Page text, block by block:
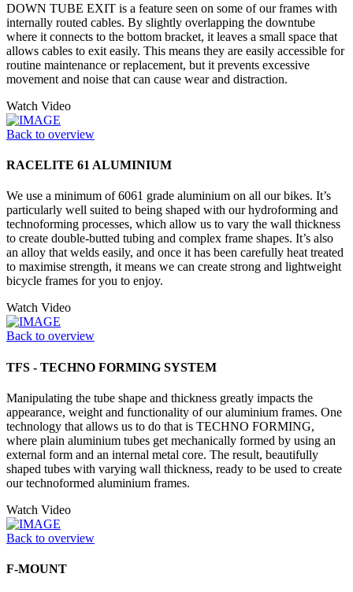
DOWN TUBE EXIT is a feature seen on some of our frames with
internally routed cables. By slightly overlapping the downtube
where it connects to the bottom bracket, it leaves a small space that
allows cables to exit easily. This means they are easily accessible for
routine maintenance or replacement, but it prevents excessive
movement and noise that can cause wear and distraction.
Watch Video
Back to overview
RACELITE 61 ALUMINIUM
We use a minimum of 6061 grade aluminium on all our bikes. It’s
particularly well suited to being shaped with our hydroforming and
technoforming processes, which allow us to vary the wall thickness
to create double-butted tubing and complex frame shapes. It’s also
an alloy that welds easily, and once it has been carefully heat treated
to maximise strength, it means we can create strong and lightweight
bicycle frames for you to enjoy.
Watch Video
Back to overview
TFS - TECHNO FORMING SYSTEM
Manipulating the tube shape and thickness greatly impacts the
appearance, weight and functionality of our aluminium frames. One
technology that allows us to do that is TECHNO FORMING,
where plain aluminium tubes get mechanically formed by using an
external form and an internal metal core. The result, beautifully
shaped tubes with varying wall thickness, ready to be used to create
our technoformed aluminium frames.
Watch Video
Back to overview
F-MOUNT